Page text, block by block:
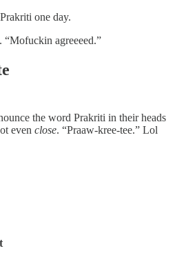
one day.
“Mofuckin agreeeed.”
the word Prakriti in their heads
even close. “Praaw-kree-tee.” Lol